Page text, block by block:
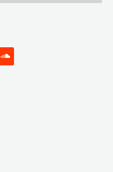
soundcloud